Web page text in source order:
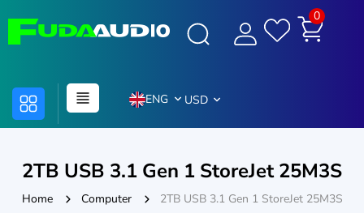
0
ENG USD
2TB USB 3.1 Gen 1 StoreJet 25M3S
Home Computer 2TB USB 3.1 Gen 1 StoreJet 25M3S